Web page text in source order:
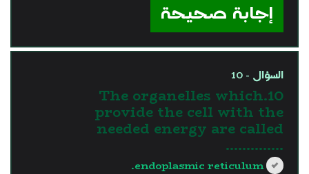
إجابة صحيحة
السؤال - 10
10.The organelles which
provide the cell with the
needed energy are called
…………..
endoplasmic reticulum.